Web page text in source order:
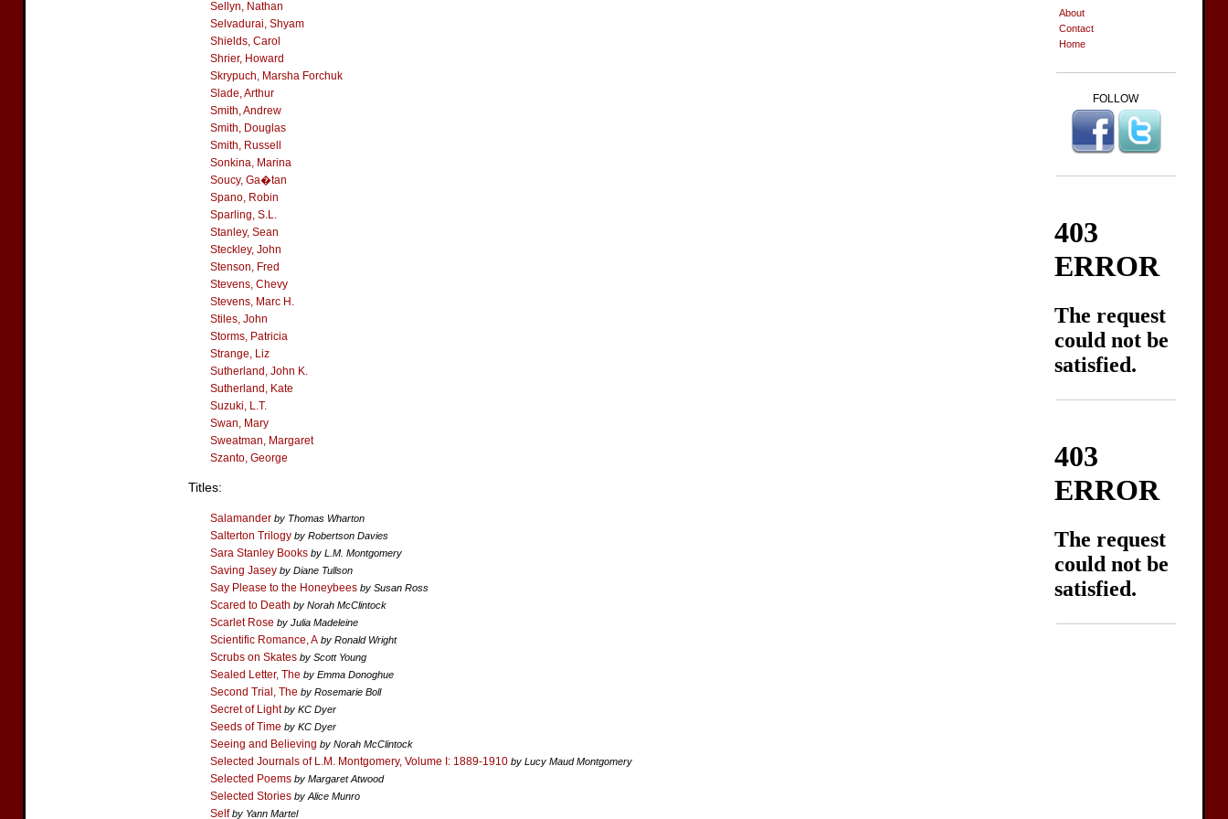
Sellyn, Nathan
Selvadurai, Shyam
Shields, Carol
Shrier, Howard
Skrypuch, Marsha Forchuk
Slade, Arthur
Smith, Andrew
Smith, Douglas
Smith, Russell
Sonkina, Marina
Soucy, Ga�tan
Spano, Robin
Sparling, S.L.
Stanley, Sean
Steckley, John
Stenson, Fred
Stevens, Chevy
Stevens, Marc H.
Stiles, John
Storms, Patricia
Strange, Liz
Sutherland, John K.
Sutherland, Kate
Suzuki, L.T.
Swan, Mary
Sweatman, Margaret
Szanto, George
Titles:
Salamander by Thomas Wharton
Salterton Trilogy by Robertson Davies
Sara Stanley Books by L.M. Montgomery
Saving Jasey by Diane Tullson
Say Please to the Honeybees by Susan Ross
Scared to Death by Norah McClintock
Scarlet Rose by Julia Madeleine
Scientific Romance, A by Ronald Wright
Scrubs on Skates by Scott Young
Sealed Letter, The by Emma Donoghue
Second Trial, The by Rosemarie Boll
Secret of Light by KC Dyer
Seeds of Time by KC Dyer
Seeing and Believing by Norah McClintock
Selected Journals of L.M. Montgomery, Volume I: 1889-1910 by Lucy Maud Montgomery
Selected Poems by Margaret Atwood
Selected Stories by Alice Munro
Self by Yann Martel
About
Contact
Home
FOLLOW